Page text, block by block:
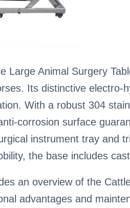
Large Animal Surgery
Its distinctive electro-
With a robust 304
corrosion surface
instrument tray and
the base includes
an overview of the
advantages and